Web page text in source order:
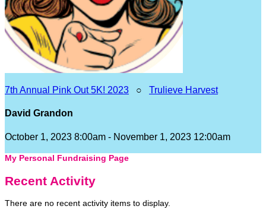
7th Annual Pink Out 5K! 2023 ○ Trulieve Harvest
David Grandon
October 1, 2023 8:00am - November 1, 2023 12:00am
My Personal Fundraising Page
Recent Activity
There are no recent activity items to display.